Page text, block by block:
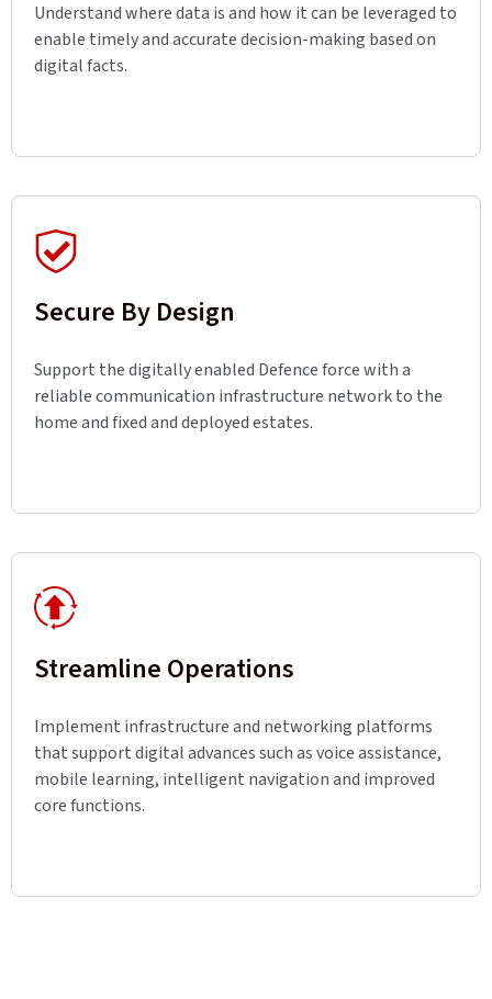
Understand where data is and how it can be leveraged to
enable timely and accurate decision-making based on
digital facts.
Secure By Design
Support the digitally enabled Defence force with a
reliable communication infrastructure network to the
home and fixed and deployed estates.
Streamline Operations
Implement infrastructure and networking platforms
that support digital advances such as voice assistance,
mobile learning, intelligent navigation and improved
core functions.